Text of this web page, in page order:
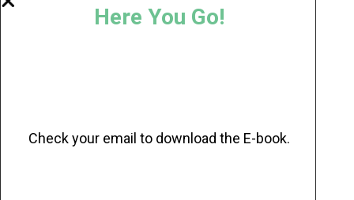
Here You Go!
Check your email to download the E-book.